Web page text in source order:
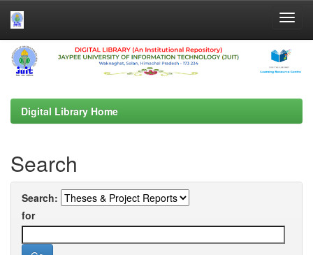
Skip
navigation
Digital Library Home
Search
Search:
for